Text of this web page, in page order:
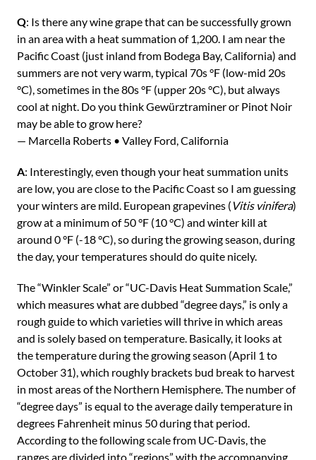
Q: Is there any wine grape that can be successfully grown
in an area with a heat summation of 1,200. I am near the
Pacific Coast (just inland from Bodega Bay, California) and
summers are not very warm, typical 70s °F (low-mid 20s
°C), sometimes in the 80s °F (upper 20s °C), but always
cool at night. Do you think Gewürztraminer or Pinot Noir
may be able to grow here?
— Marcella Roberts • Valley Ford, California
A: Interestingly, even though your heat summation units
are low, you are close to the Pacific Coast so I am guessing
your winters are mild. European grapevines ( Vitis vinifera)
grow at a minimum of 50 °F (10 °C) and winter kill at
around 0 °F (-18 °C), so during the growing season, during
the day, your temperatures should do quite nicely.
The “Winkler Scale” or “UC-Davis Heat Summation Scale,”
which measures what are dubbed “degree days,” is only a
rough guide to which varieties will thrive in which areas
and is solely based on temperature. Basically, it looks at
the temperature during the growing season (April 1 to
October 31), which roughly brackets bud break to harvest
in most areas of the Northern Hemisphere. The number of
“degree days” is equal to the average daily temperature in
degrees Fahrenheit minus 50 during that period.
According to the following scale from UC-Davis, the
ranges are divided into “regions” with the accompanying